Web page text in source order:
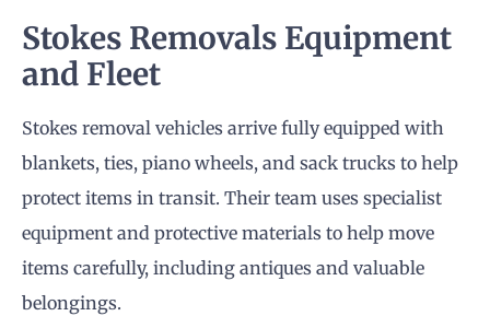
Stokes Removals Equipment
and Fleet
Stokes removal vehicles arrive fully equipped with
blankets, ties, piano wheels, and sack trucks to help
protect items in transit. Their team uses specialist
equipment and protective materials to help move
items carefully, including antiques and valuable
belongings.